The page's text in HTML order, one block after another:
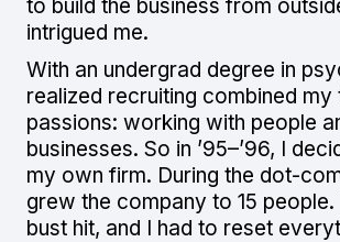
to build the business from
intrigued me.
With an undergrad degree in
realized recruiting combined my
passions: working with people
businesses. So in ’95–’96, I
my own firm. During the dot-
grew the company to 15 people.
bust hit, and I had to reset